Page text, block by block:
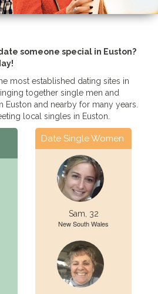
someone special in Euston?
most established dating sites in
together single men and
and nearby for many years.
local singles in Euston.
Date Single Women
Sam, 32
New South Wales